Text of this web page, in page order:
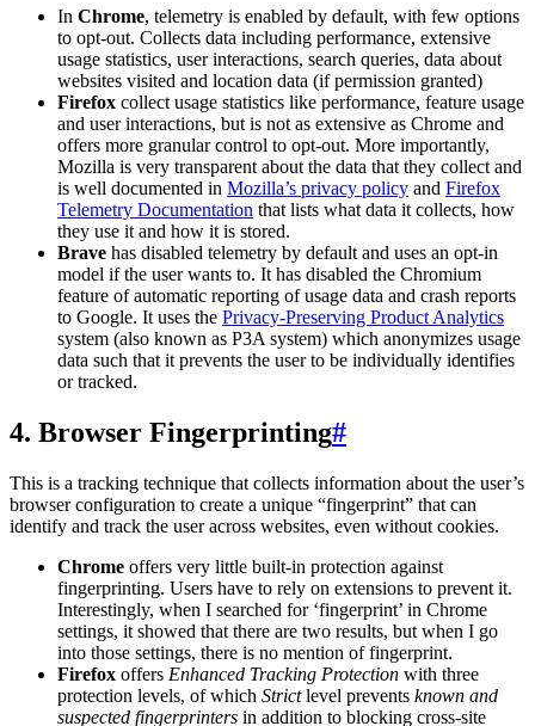
In Chrome, telemetry is enabled by default, with few options
to opt-out. Collects data including performance, extensive
usage statistics, user interactions, search queries, data about
websites visited and location data (if permission granted)
Firefox collect usage statistics like performance, feature usage
and user interactions, but is not as extensive as Chrome and
offers more granular control to opt-out. More importantly,
Mozilla is very transparent about the data that they collect and
is well documented in Mozilla’s privacy policy and Firefox
Telemetry Documentation that lists what data it collects, how
they use it and how it is stored.
Brave has disabled telemetry by default and uses an opt-in
model if the user wants to. It has disabled the Chromium
feature of automatic reporting of usage data and crash reports
to Google. It uses the Privacy-Preserving Product Analytics
system (also known as P3A system) which anonymizes usage
data such that it prevents the user to be individually identifies
or tracked.
4. Browser Fingerprinting#
This is a tracking technique that collects information about the user’s
browser configuration to create a unique “fingerprint” that can
identify and track the user across websites, even without cookies.
Chrome offers very little built-in protection against
fingerprinting. Users have to rely on extensions to prevent it.
Interestingly, when I searched for ‘fingerprint’ in Chrome
settings, it showed that there are two results, but when I go
into those settings, there is no mention of fingerprint.
Firefox offers Enhanced Tracking Protection with three
protection levels, of which Strictlevel prevents known and
suspected fingerprinters in addition to blocking cross-site